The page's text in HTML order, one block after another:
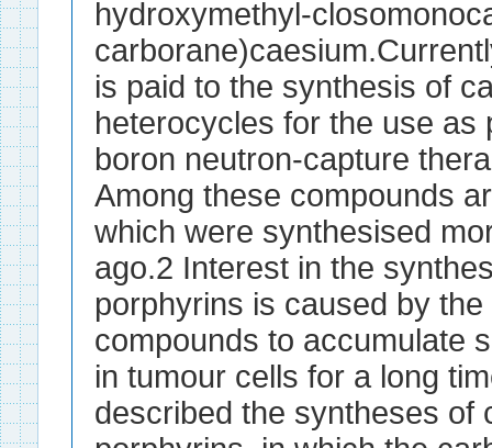
hydroxymethyl-
is paid to the synthesis of
heterocycles for the use as
boron neutron-capture
Among these compounds
which were synthesised
ago.2 Interest in the
porphyrins is caused by
compounds to accumulate
in tumour cells for a long
described the syntheses of